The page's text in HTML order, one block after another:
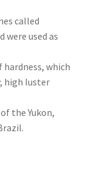
called
were used as
hardness, which
high luster
the Yukon,